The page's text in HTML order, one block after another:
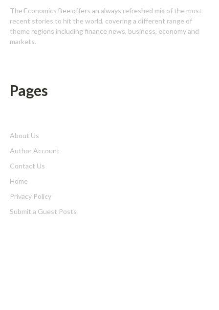
The Economics Bee offers an always refreshed mix of the most
recent stories to hit the world, covering a different range of
theme regions including finance news, business, economy and
markets.
Pages
About Us
Author Account
Contact Us
Home
Privacy Policy
Submit a Guest Posts